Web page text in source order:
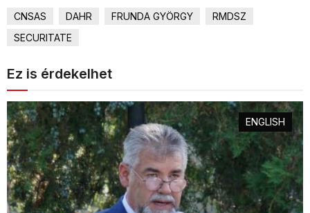
CNSAS DAHR FRUNDA GYÖRGY
RMDSZ
SECURITATE
Ez is érdekelhet
ENGLISH